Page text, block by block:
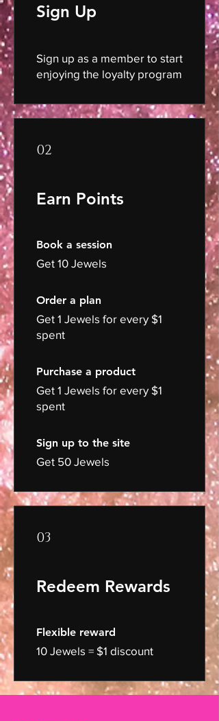
Sign Up
Sign up as a member to start
enjoying the loyalty program
02
Earn Points
Book a session
Get 10 Jewels
Order a plan
Get 1 Jewels for every $1
spent
Purchase a product
Get 1 Jewels for every $1
spent
Sign up to the site
Get 50 Jewels
03
Redeem Rewards
Flexible reward
10 Jewels = $1 discount